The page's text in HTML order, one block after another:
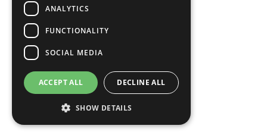
United Nations
Privacy Policy
Cookies Policy
Copyright
Photo Credits
ANALYTICS
FUNCTIONALITY
SOCIAL MEDIA
ACCEPT ALL DECLINE ALL
SHOW DETAILS